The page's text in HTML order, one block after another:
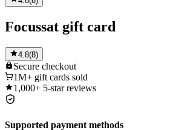
Focussat gift card
4.8(8)
Secure checkout
1M+ gift cards sold
1,000+ 5-star reviews
Supported payment methods